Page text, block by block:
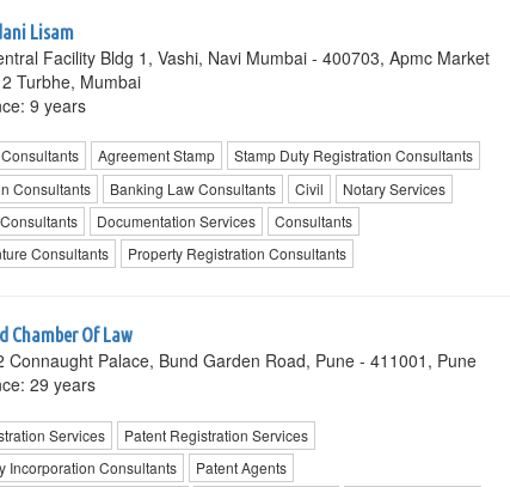
Lisam
Facility Bldg 1, Vashi, Navi Mumbai - 400703, Apmc Market
Turbhe, Mumbai
9 years
Agreement Stamp
Stamp Duty Registration Consultants
Consultants
Banking Law Consultants Civil
Notary Services
Documentation Services
Consultants
Consultants
Property Registration Consultants
Chamber Of Law
Palace, Bund Garden Road, Pune - 411001, Pune
29 years
Services
Patent Registration Services
Incorporation Consultants
Patent Agents